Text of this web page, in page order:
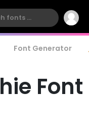
Font Generator
Font